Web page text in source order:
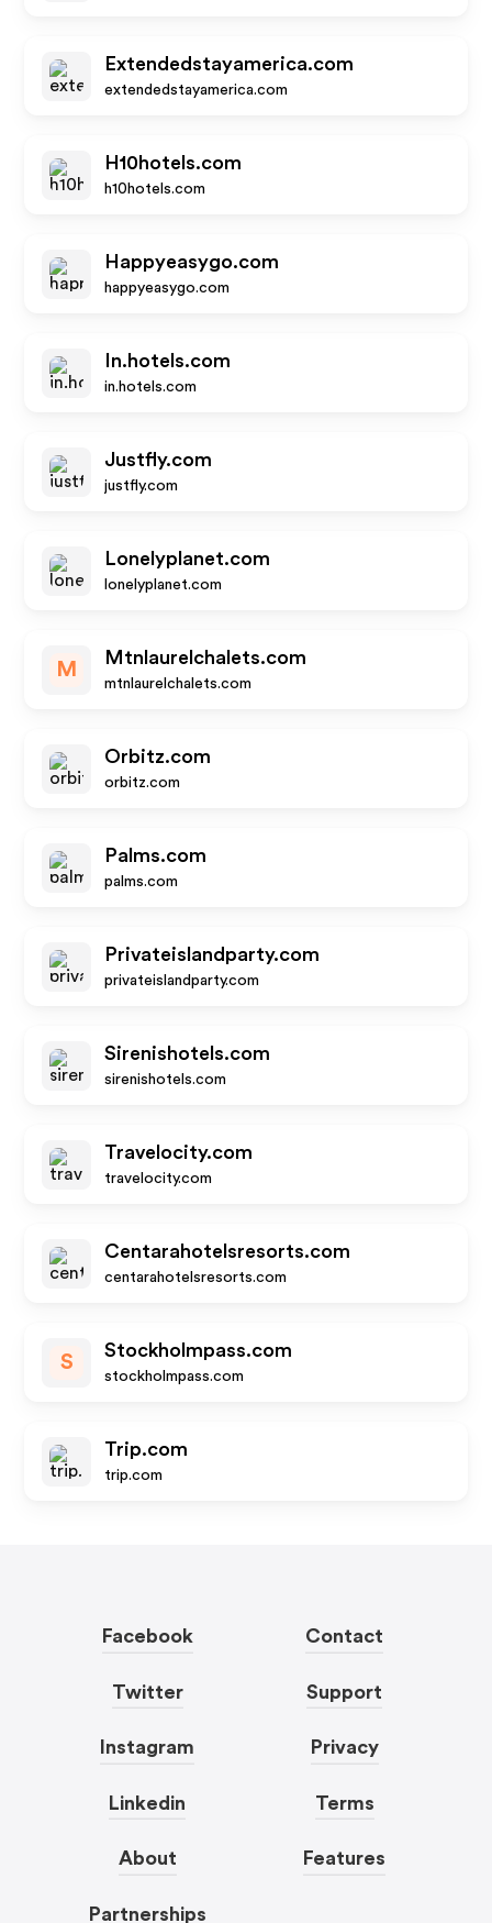
Extendedstayamerica.com
extendedstayamerica.com
H10hotels.com
h10hotels.com
Happyeasygo.com
happyeasygo.com
In.hotels.com
in.hotels.com
Justfly.com
justfly.com
Lonelyplanet.com
lonelyplanet.com
M
Mtnlaurelchalets.com
mtnlaurelchalets.com
Orbitz.com
orbitz.com
Palms.com
palms.com
Privateislandparty.com
privateislandparty.com
Sirenishotels.com
sirenishotels.com
Travelocity.com
travelocity.com
Centarahotelsresorts.com
centarahotelsresorts.com
S
Stockholmpass.com
stockholmpass.com
Trip.com
trip.com
Facebook
Twitter
Instagram
Linkedin
About
Partnerships
Contact
Support
Privacy
Terms
Features